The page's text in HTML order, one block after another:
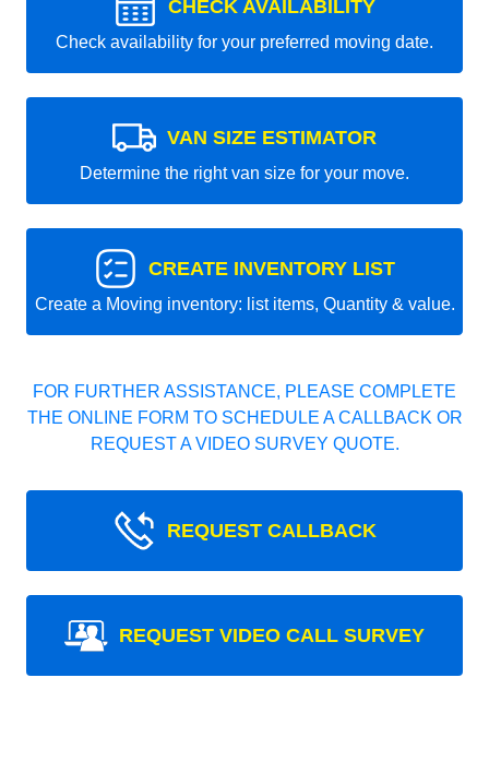
CHECK AVAILABILITY
Check availability for your preferred moving date.
VAN SIZE ESTIMATOR
Determine the right van size for your move.
CREATE INVENTORY LIST
Create a Moving inventory: list items, Quantity & value.
FOR FURTHER ASSISTANCE, PLEASE COMPLETE
THE ONLINE FORM TO SCHEDULE A CALLBACK OR
REQUEST A VIDEO SURVEY QUOTE.
REQUEST CALLBACK
REQUEST VIDEO CALL SURVEY